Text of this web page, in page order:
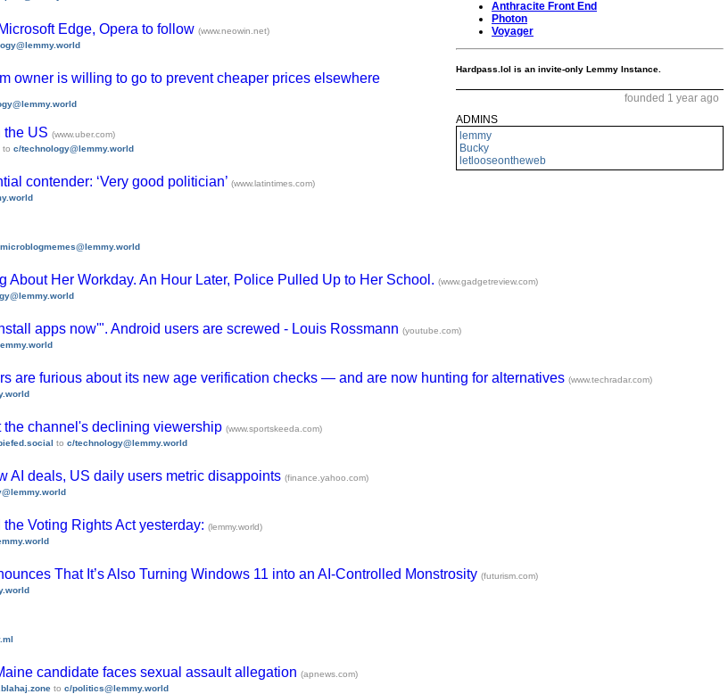
Anthracite Front End
Photon
Voyager
Hardpass.lol is an invite-only Lemmy Instance.
founded 1 year ago
ADMINS
lemmy
Bucky
letlooseontheweb
Edge, Opera to follow (www.neowin.net)
owner is willing to go to prevent cheaper prices elsewhere
the US (www.uber.com)
to c/technology@lemmy.world
contender: ‘Very good politician’ (www.latintimes.com)
Her Workday. An Hour Later, Police Pulled Up to Her School. (www.gadgetreview.com)
apps now'". Android users are screwed - Louis Rossmann (youtube.com)
are furious about its new age verification checks — and are now hunting for alternatives (www.techradar.com)
the channel's declining viewership (www.sportskeeda.com)
to c/technology@lemmy.world
AI deals, US daily users metric disappoints (finance.yahoo.com)
Voting Rights Act yesterday: (lemmy.world)
That It’s Also Turning Windows 11 into an AI-Controlled Monstrosity (futurism.com)
candidate faces sexual assault allegation (apnews.com)
to c/politics@lemmy.world